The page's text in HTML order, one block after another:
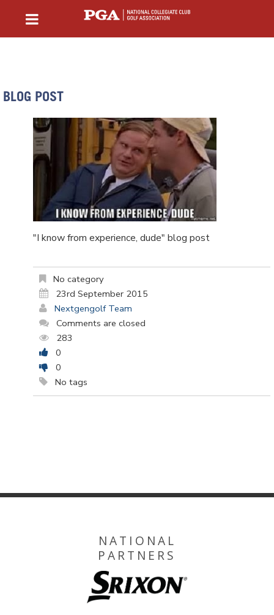
BLOG POST
"I know from experience, dude" blog post
No category
23rd September 2015
Nextgengolf Team
Comments are closed
283
0
0
No tags
NATIONAL
PARTNERS